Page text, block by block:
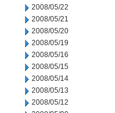
2008/05/22
2008/05/21
2008/05/20
2008/05/19
2008/05/16
2008/05/15
2008/05/14
2008/05/13
2008/05/12